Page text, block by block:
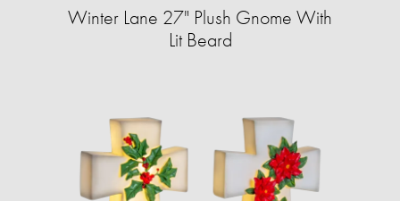
Winter Lane 27" Plush Gnome With
Lit Beard